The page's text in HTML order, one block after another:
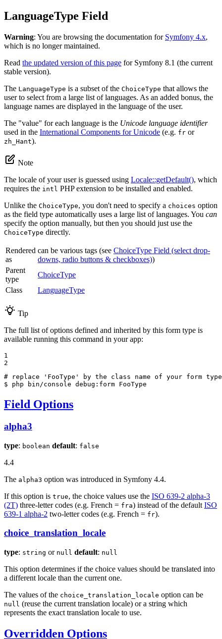
LanguageType Field
Warning: You are browsing the documentation for Symfony 4.x,
which is no longer maintained.
Read the updated version of this page for Symfony 8.1 (the current
stable version).
The LanguageType is a subset of the ChoiceType that allows the
user to select from a large list of languages. As an added bonus, the
language names are displayed in the language of the user.
The "value" for each language is the Unicode language identifier
used in the International Components for Unicode (e.g. fr or
zh_Hant).
Note
The locale of your user is guessed using Locale::getDefault(), which
requires the intl PHP extension to be installed and enabled.
Unlike the ChoiceType, you don't need to specify a choices option
as the field type automatically uses a large list of languages. You can
specify the option manually, but then you should just use the
ChoiceType directly.
Rendered
as
can be various tags (see ChoiceType Field (select drop-
downs, radio buttons & checkboxes))
Parent
type
ChoiceType
Class
LanguageType
Tip
The full list of options defined and inherited by this form type is
available running this command in your app:
1
2
# replace 'FooType' by the class name of your form type
$ php bin/console debug:form FooType
Field Options
alpha3
type: boolean default: false
4.4
The alpha3 option was introduced in Symfony 4.4.
If this option is true, the choice values use the ISO 639-2 alpha-3
(2T) three-letter codes (e.g. French = fra) instead of the default ISO
639-1 alpha-2 two-letter codes (e.g. French = fr).
choice_translation_locale
type: string or null default: null
This option determines if the choice values should be translated into
a different locale than the current one.
The values of the choice_translation_locale option can be
null (reuse the current translation locale) or a string which
represents the exact translation locale to use.
Overridden Options